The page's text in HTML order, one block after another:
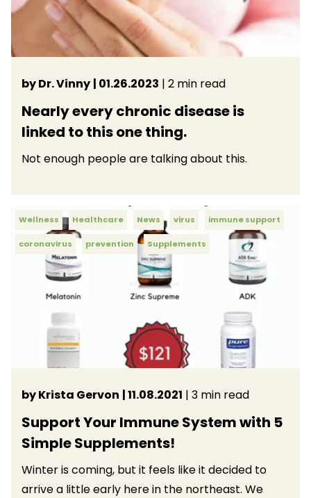
by Dr. Vinny | 01.26.2023 | 2 min read
Nearly every chronic disease is
linked to this one thing.
Not enough people are talking about this.
Wellness Healthcare News virus immune support
coronavirus prevention Supplements
by Krista Gervon | 11.08.2021 | 3 min read
Support Your Immune System with 5
Simple Supplements!
Winter is coming, but it feels like it decided to
arrive a little early here in the northeast. We